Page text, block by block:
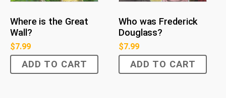
Where is the Great
Wall?
$7.99
ADD TO CART
Who was Frederick
Douglass?
$7.99
ADD TO CART